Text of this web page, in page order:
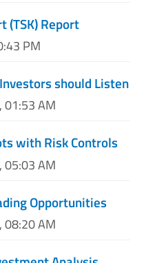
(TSK) Report
PM
should Listen
01:53 AM
with Risk Controls
05:03 AM
Opportunities
08:20 AM